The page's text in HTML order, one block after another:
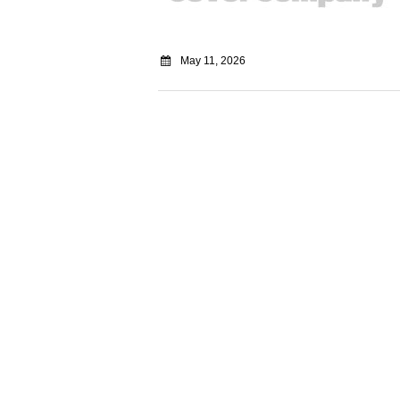
May 11, 2026